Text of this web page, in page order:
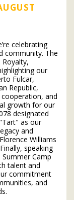
celebrating
community. The
Royalty,
our
Fulcar,
Republic,
and
growth for our
designated
as our
and
Williams
speaking
Camp
talent and
commitment
and